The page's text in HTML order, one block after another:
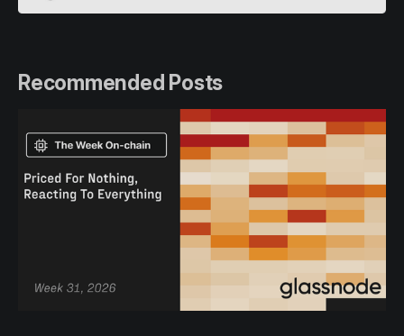
Recommended Posts